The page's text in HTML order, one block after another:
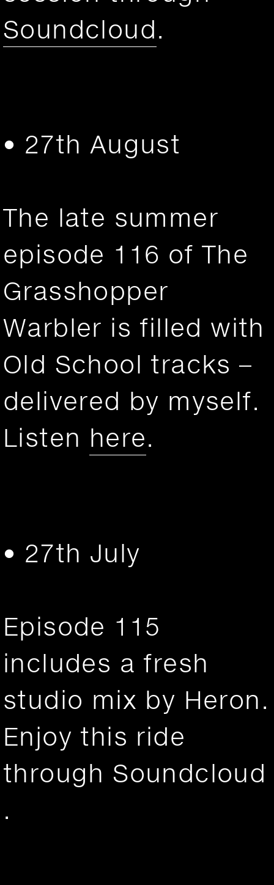
Soundcloud.
• 27th August
The late summer
episode 116 of The
Grasshopper
Warbler is filled with
Old School tracks –
delivered by myself.
Listen here.
• 27th July
Episode 115
includes a fresh
studio mix by Heron.
Enjoy this ride
through Soundcloud
.